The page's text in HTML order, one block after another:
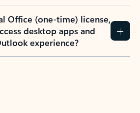
Office (one-time) license,
desktop apps and
experience?